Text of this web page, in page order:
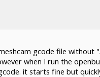
gcode file without
when I run the
it starts fine but